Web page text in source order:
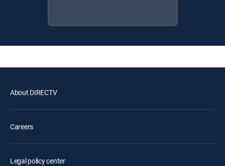
About DIRECTV
Careers
Legal policy center